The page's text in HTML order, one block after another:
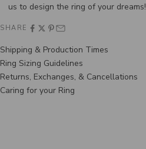
us to design the ring of your dreams!
SHARE
Shipping & Production Times
Ring Sizing Guidelines
Returns, Exchanges, & Cancellations
Caring for your Ring